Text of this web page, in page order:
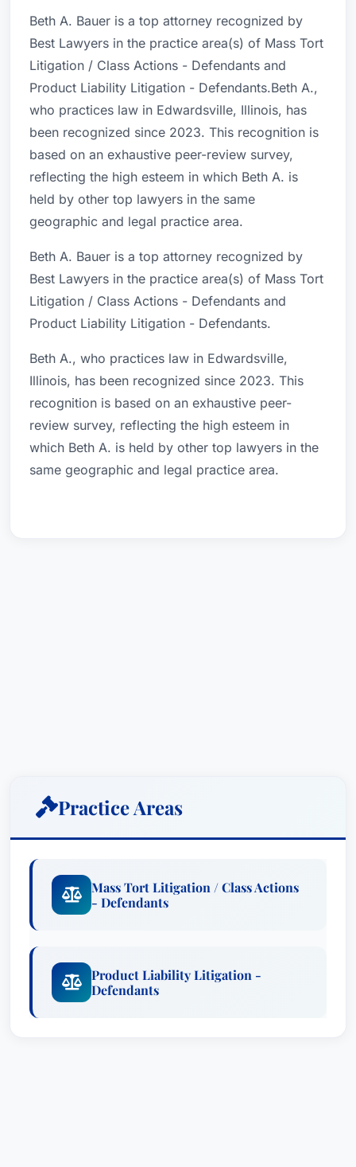
Beth A. Bauer is a top attorney recognized by
Best Lawyers in the practice area(s) of Mass Tort
Litigation / Class Actions - Defendants and
Product Liability Litigation - Defendants.Beth A.,
who practices law in Edwardsville, Illinois, has
been recognized since 2023. This recognition is
based on an exhaustive peer-review survey,
reflecting the high esteem in which Beth A. is
held by other top lawyers in the same
geographic and legal practice area.
Beth A. Bauer is a top attorney recognized by
Best Lawyers in the practice area(s) of Mass Tort
Litigation / Class Actions - Defendants and
Product Liability Litigation - Defendants.
Beth A., who practices law in Edwardsville,
Illinois, has been recognized since 2023. This
recognition is based on an exhaustive peer-
review survey, reflecting the high esteem in
which Beth A. is held by other top lawyers in the
same geographic and legal practice area.
Practice Areas
Mass Tort Litigation / Class Actions
- Defendants
Product Liability Litigation -
Defendants